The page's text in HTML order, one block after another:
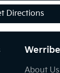
Directions
About Us